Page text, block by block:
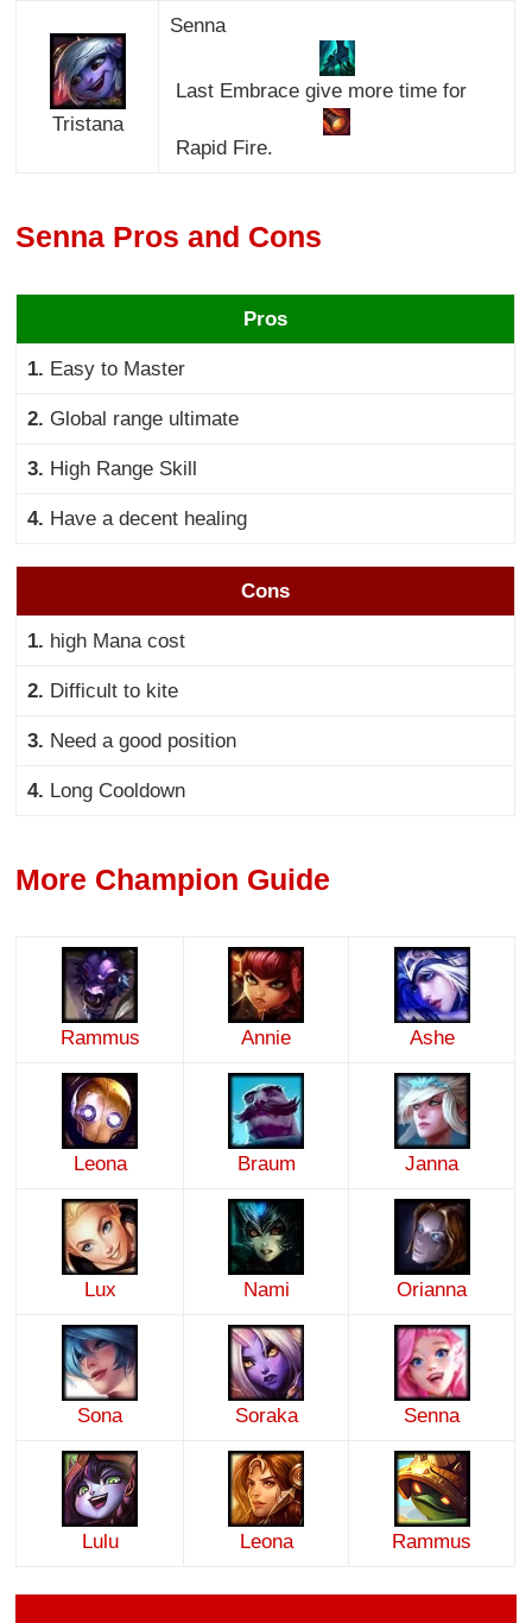
Tristana
Senna
Last Embrace give more time for
Rapid Fire.
Senna Pros and Cons
Pros
1. Easy to Master
2. Global range ultimate
3. High Range Skill
4. Have a decent healing
Cons
1. high Mana cost
2. Difficult to kite
3. Need a good position
4. Long Cooldown
More Champion Guide
Rammus Annie Ashe
Leona Braum Janna
Lux Nami Orianna
Sona Soraka Senna
Lulu Leona Rammus